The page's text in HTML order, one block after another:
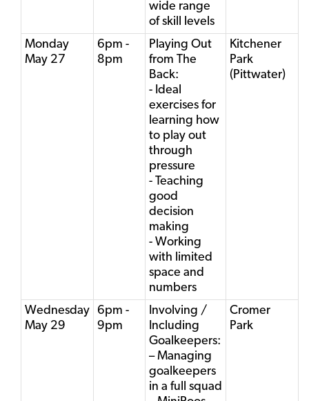
wide range
of skill levels
Monday
May 27
6pm -
8pm
Playing Out
from The
Back:
- Ideal
exercises for
learning how
to play out
through
pressure
- Teaching
good
decision
making
- Working
with limited
space and
numbers
Kitchener
Park
(Pittwater)
Wednesday
May 29
6pm -
9pm
Involving /
Including
Goalkeepers:
– Managing
goalkeepers
in a full squad
Cromer
Park